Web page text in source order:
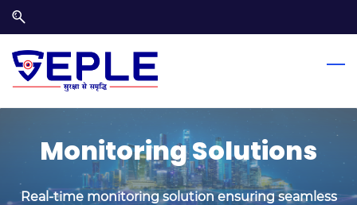
Skip
to
search
Skip
to
main
content
Monitoring Solutions
Real-time monitoring solution ensuring seamless